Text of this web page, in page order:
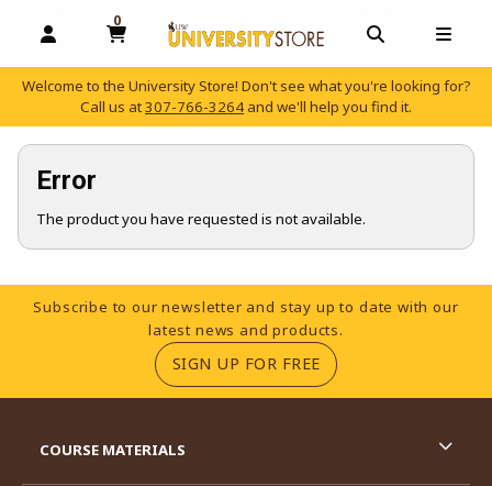
OPEN AND CLOSE PROFILE LINKS
0
MY CART, 0 ITEMS
OPEN AND
Welcome to the University Store! Don't see what you're looking for?
Call us at307-766-3264 and we'll help you find it.
Error
The product you have requested is not available.
Footer Information
Subscribe to our newsletter and stay up to date with our
latest news and products.
SIGN UP FOR FREE(OPENS IN A NEW
COURSE MATERIALS